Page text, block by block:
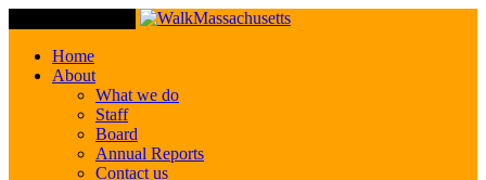
Home
About
What we do
Staff
Board
Annual Reports
Contact us